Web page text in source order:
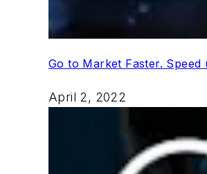
Go to Market Faster.
April 2, 2022